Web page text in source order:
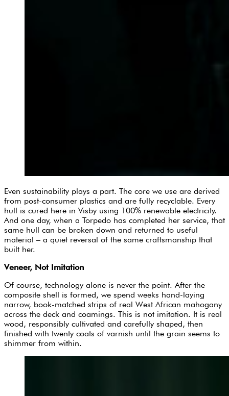
Even sustainability plays a part. The core we use are derived
from post-consumer plastics and are fully recyclable. Every
hull is cured here in Visby using 100% renewable electricity.
And one day, when a Torpedo has completed her service, that
same hull can be broken down and returned to useful
material – a quiet reversal of the same craftsmanship that
built her.
Veneer, Not Imitation
Of course, technology alone is never the point. After the
composite shell is formed, we spend weeks hand-laying
narrow, book-matched strips of real West African mahogany
across the deck and coamings. This is not imitation. It is real
wood, responsibly cultivated and carefully shaped, then
finished with twenty coats of varnish until the grain seems to
shimmer from within.